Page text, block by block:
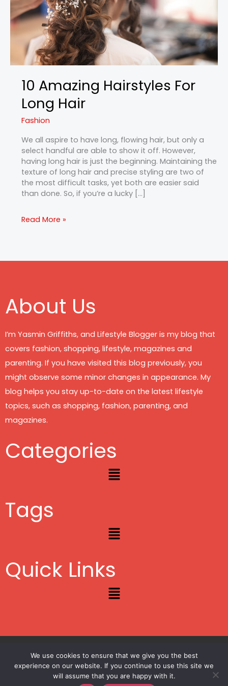
10 Amazing Hairstyles For
Long Hair
Fashion
We all aspire to have long, flowing hair, but only a
select handful are able to show it off. However,
having long hair is just the beginning. Maintaining the
texture of long hair and precise styling are two of
the most difficult tasks, yet both are easier said
than done. So, if you’re a lucky […]
Read More »
About Us
I’m Yasmin Griffiths, and Lifestyle Blogger is my blog that
covers fashion, shopping, lifestyle, magazines and
parenting. If you have visited this blog previously, you
might observe some minor changes in appearance. My
blog helps you stay up-to-date on the latest lifestyle
topics, such as shopping, fashion, parenting, and
magazines.
Categories
Menu
Tags
Menu
Quick Links
Menu
We use cookies to ensure that we give you the best
experience on our website. If you continue to use this site we
will assume that you are happy with it.